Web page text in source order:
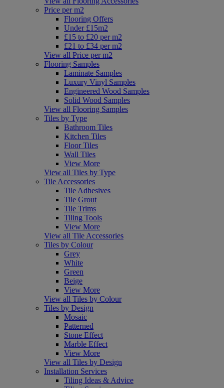
Price per m2
Flooring Offers
Under £15m2
£15 to £20 per m2
£21 to £34 per m2
View all Price per m2
Flooring Samples
Laminate Samples
Luxury Vinyl Samples
Engineered Wood Samples
Solid Wood Samples
View all Flooring Samples
Tiles by Type
Bathroom Tiles
Kitchen Tiles
Floor Tiles
Wall Tiles
View More
View all Tiles by Type
Tile Accessories
Tile Adhesives
Tile Grout
Tile Trims
Tiling Tools
View More
View all Tile Accessories
Tiles by Colour
Grey
White
Green
Beige
View More
View all Tiles by Colour
Tiles by Design
Mosaic
Patterned
Stone Effect
Marble Effect
View More
View all Tiles by Design
Installation Services
Tiling Ideas & Advice